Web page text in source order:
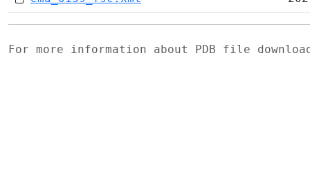
For more information about PDB file